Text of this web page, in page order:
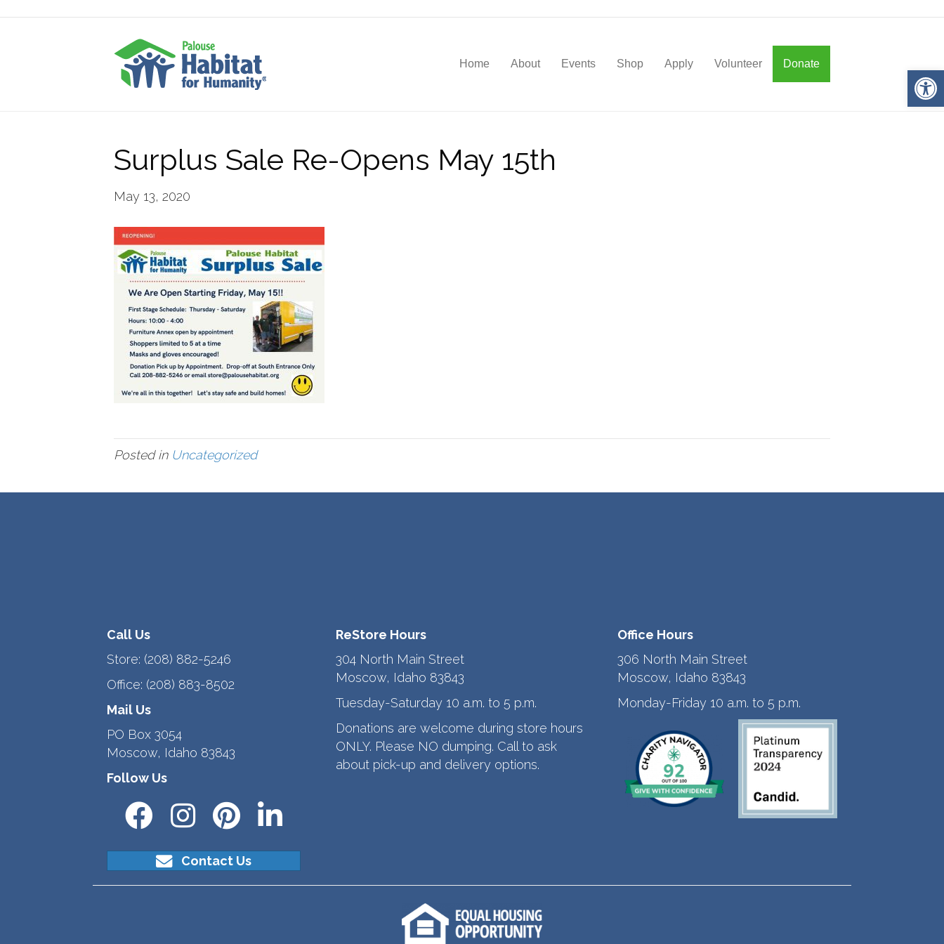
Home About Events Shop Apply Volunteer Donate
Surplus Sale Re-Opens May 15th
May 13, 2020
Posted in Uncategorized
Call Us
Store: (208) 882-5246
Office: (208) 883-8502
Mail Us
PO Box 3054
Moscow, Idaho 83843
Follow Us
Contact Us
ReStore Hours
304 North Main Street
Moscow, Idaho 83843
Tuesday-Saturday 10 a.m. to 5 p.m.
Donations are welcome during store hours
ONLY. Please NO dumping. Call to ask
about pick-up and delivery options.
Office Hours
306 North Main Street
Moscow, Idaho 83843
Monday-Friday 10 a.m. to 5 p.m.